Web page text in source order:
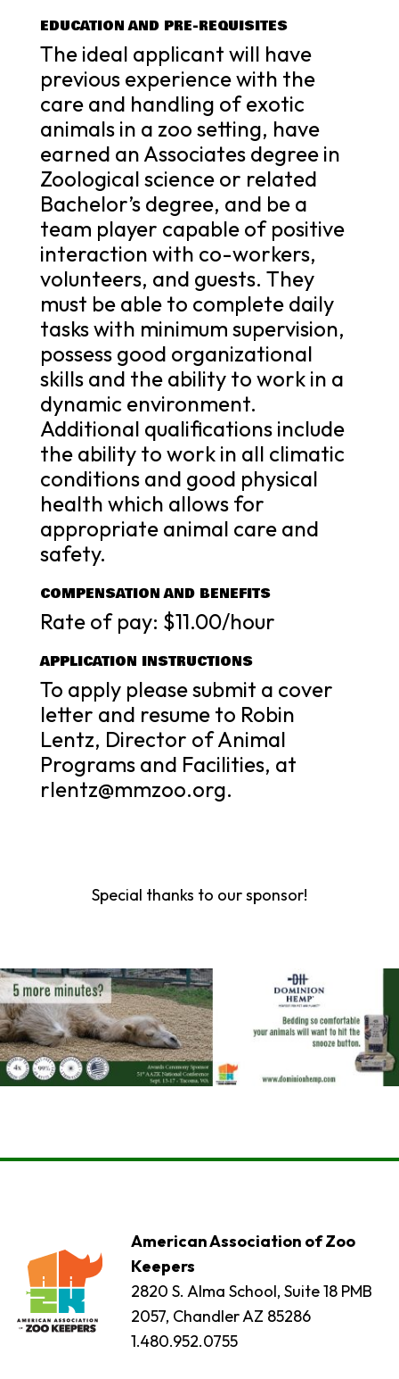
EDUCATION AND PRE-REQUISITES
The ideal applicant will have
previous experience with the
care and handling of exotic
animals in a zoo setting, have
earned an Associates degree in
Zoological science or related
Bachelor’s degree, and be a
team player capable of positive
interaction with co-workers,
volunteers, and guests. They
must be able to complete daily
tasks with minimum supervision,
possess good organizational
skills and the ability to work in a
dynamic environment.
Additional qualifications include
the ability to work in all climatic
conditions and good physical
health which allows for
appropriate animal care and
safety.
COMPENSATION AND BENEFITS
Rate of pay: $11.00/hour
APPLICATION INSTRUCTIONS
To apply please submit a cover
letter and resume to Robin
Lentz, Director of Animal
Programs and Facilities, at
rlentz@mmzoo.org.
Special thanks to our sponsor!
American Association of Zoo
Keepers
2820 S. Alma School, Suite 18 PMB
2057, Chandler AZ 85286
1.480.952.0755